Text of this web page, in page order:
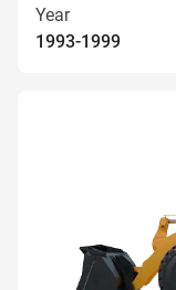
Year
1993-1999